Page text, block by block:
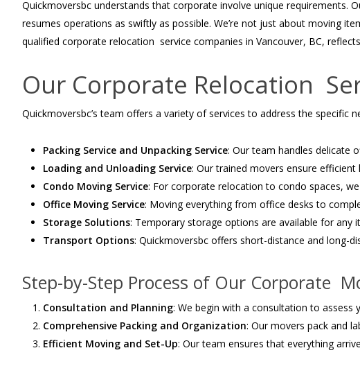
Quickmoversbc understands that corporate involve unique requirements.
resumes operations as swiftly as possible. We’re not just about moving
qualified corporate relocation service companies in Vancouver, BC,
Our Corporate Relocation
Quickmoversbc’steam offers a variety of services to address the specific
Packing Service and Unpacking Service: Our team handles delicate
Loading and Unloading Service: Our trained movers ensure
Condo Moving Service: For corporate relocation to condo spaces,
Office Moving Service: Moving everything from office desks to
Storage Solutions: Temporary storage options are available for any
Transport Options: Quickmoversbc offers short-distance and long-
Step-by-Step Process of Our Corporate
Consultation and Planning: We begin with a consultation to assess
Comprehensive Packing and Organization: Our movers pack and
Efficient Moving and Set-Up: Our team ensures that everything